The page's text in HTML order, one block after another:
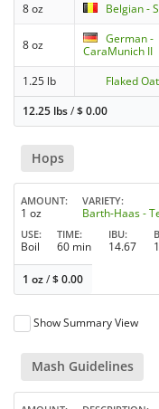
8 oz
Belgian -
8 oz
German -
CaraMunich II
1.25 lb Flaked
12.25 lbs/$0.00
Hops
AMOUNT
1 oz
VARIETY
Barth-Haas -
USE
Boil
TIME
60 min
IBU
14.67
1 oz/$0.00
Show Summary View
Mash Guidelines